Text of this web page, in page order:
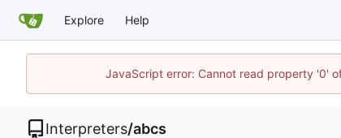
Explore Help
JavaScript error: Cannot read property '0'
Interpreters/abcs